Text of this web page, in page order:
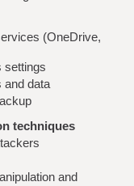
(OneDrive,
settings
and data
techniques
and